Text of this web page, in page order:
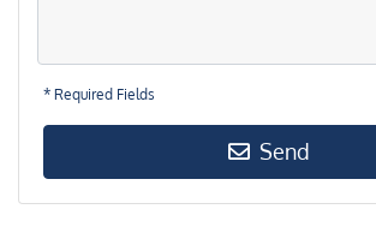
* Required Fields
Send